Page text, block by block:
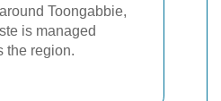
Toongabbie,
is managed
the region.